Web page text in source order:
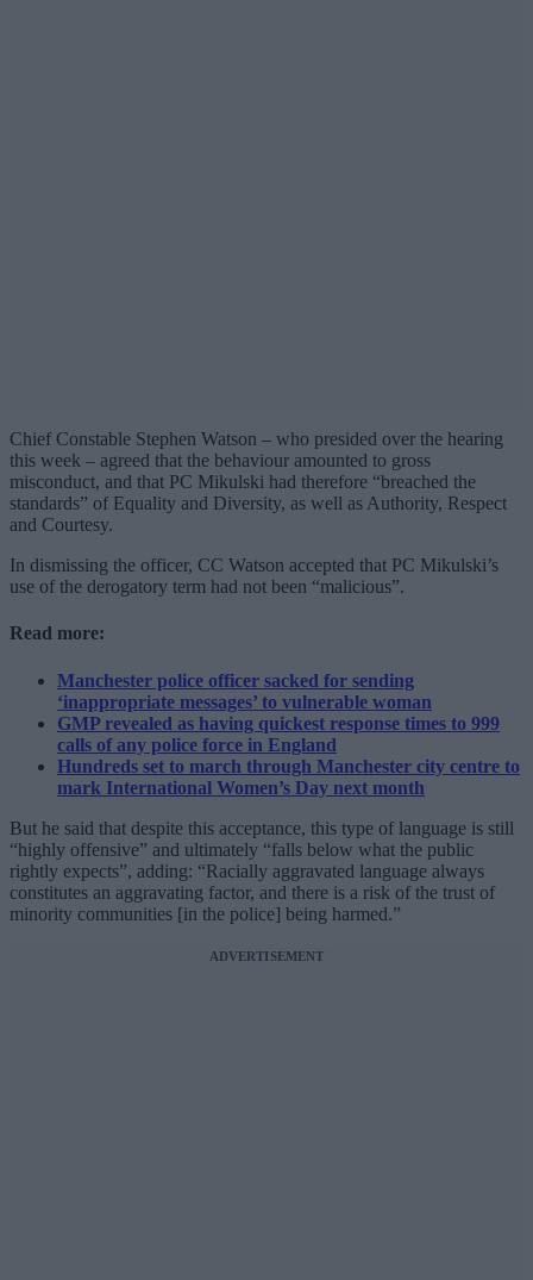
Chief Constable Stephen Watson – who presided over the hearing
this week – agreed that the behaviour amounted to gross
misconduct, and that PC Mikulski had therefore “breached the
standards” of Equality and Diversity, as well as Authority, Respect
and Courtesy.
In dismissing the officer, CC Watson accepted that PC Mikulski’s
use of the derogatory term had not been “malicious”.
Read more:
Manchester police officer sacked for sending
‘inappropriate messages’ to vulnerable woman
GMP revealed as having quickest response times to 999
calls of any police force in England
Hundreds set to march through Manchester city centre to
mark International Women’s Day next month
But he said that despite this acceptance, this type of language is still
“highly offensive” and ultimately “falls below what the public
rightly expects”, adding: “Racially aggravated language always
constitutes an aggravating factor, and there is a risk of the trust of
minority communities [in the police] being harmed.”
ADVERTISEMENT